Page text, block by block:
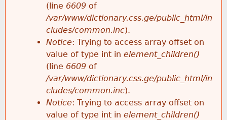
(line 6609 of
/var/www/dictionary.css.ge/public_html/in
cludes/common.inc).
Notice: Trying to access array offset on
value of type int in element_children()
(line 6609 of
/var/www/dictionary.css.ge/public_html/in
cludes/common.inc).
Notice: Trying to access array offset on
value of type int in element_children()